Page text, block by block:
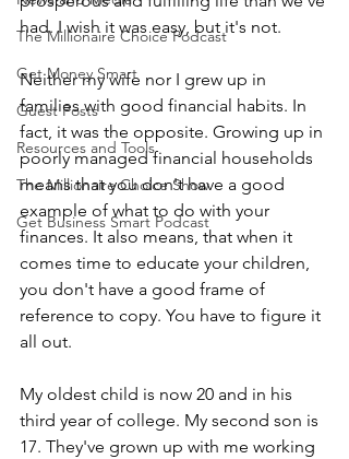
The Millionaire Choice Podcast
Get Money Smart
Guest Posts
Resources and Tools
The Millionaire Choice Show
Get Business Smart Podcast
had. I wish it was easy, but it's not.
Neither my wife nor I grew up in
families with good financial habits. In
fact, it was the opposite. Growing up in
poorly managed financial households
means that you don't have a good
example of what to do with your
finances. It also means, that when it
comes time to educate your children,
you don't have a good frame of
reference to copy. You have to figure it
all out.
My oldest child is now 20 and in his
third year of college. My second son is
17. They've grown up with me working